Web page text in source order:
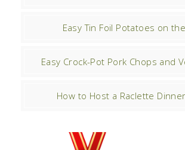
Easy Tin Foil Potatoes on
Easy Crock-Pot Pork Chops and
How to Host a Raclette